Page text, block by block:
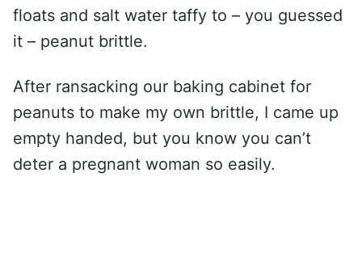
floats and salt water taffy to – you guessed
it – peanut brittle.
After ransacking our baking cabinet for
peanuts to make my own brittle, I came up
empty handed, but you know you can’t
deter a pregnant woman so easily.